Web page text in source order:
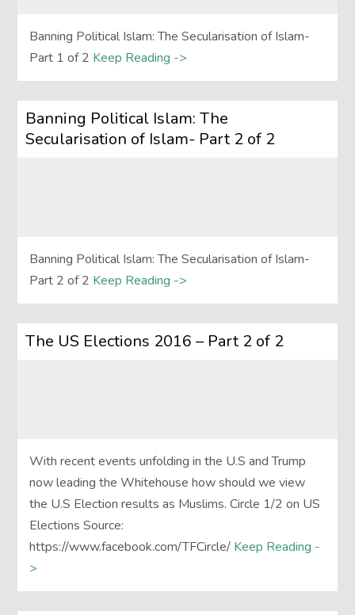
Banning Political Islam: The Secularisation of Islam-
Part 1 of 2 Keep Reading ->
Banning Political Islam: The
Secularisation of Islam- Part 2 of 2
Banning Political Islam: The Secularisation of Islam-
Part 2 of 2 Keep Reading ->
The US Elections 2016 – Part 2 of 2
With recent events unfolding in the U.S and Trump
now leading the Whitehouse how should we view
the U.S Election results as Muslims. Circle 1/2 on US
Elections Source:
https://www.facebook.com/TFCircle/ Keep Reading -
>